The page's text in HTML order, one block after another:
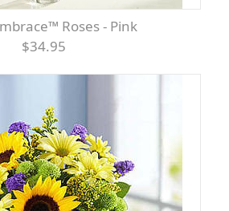
Roses - Pink
$34.95